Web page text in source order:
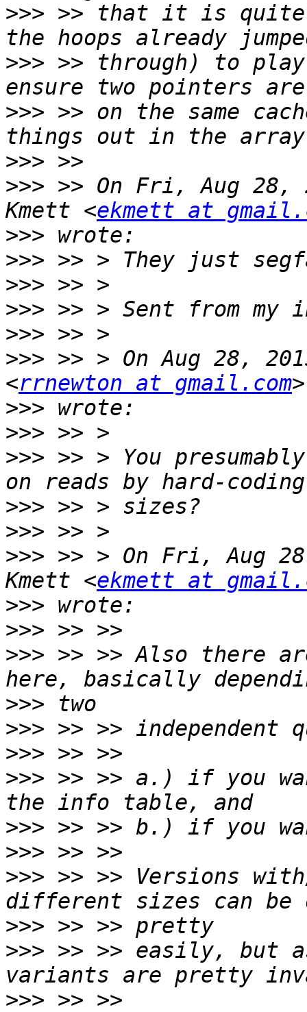
>>> >> that it is quite
>>> >> through) to
>>> >> on the same
>>>
>>> >> On Fri, Aug 28,
Kmett <ekmett at
>>>
>>>
>>>
>>>
>>>
>>> >> > On Aug 28,
<rrnewton at gmail.com
>>>
>>>
>>> >> > You
>>>
>>>
>>> >> > On Fri, Aug
Kmett <ekmett at
>>>
>>>
>>> >> >> Also there
>>>
>>>
>>>
>>> >> >> a.) if you
>>>
>>>
>>> >> >> Versions
>>>
>>> >> >> easily, but
>>>